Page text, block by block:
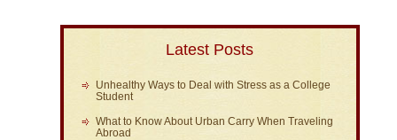
Latest Posts
Unhealthy Ways to Deal with Stress as a College
Student
What to Know About Urban Carry When Traveling
Abroad